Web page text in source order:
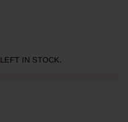
LEFT IN STOCK.